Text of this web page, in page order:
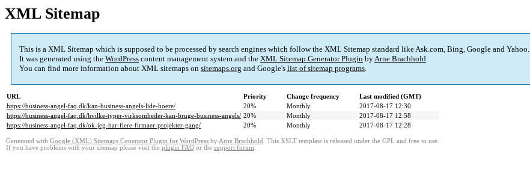
XML Sitemap
This is a XML Sitemap which is supposed to be processed by search engines which follow the XML Sitemap standard like Ask.com, Bing, Google and Yahoo.
It was generated using the WordPress content management system and the XML Sitemap Generator Plugin byArne Brachhold.
You can find more information about XML sitemaps on sitemaps.org and Google's list of sitemap programs.
URL Priority Change frequency
Last modified (GMT)
https://business-angel-faq.dk/kan-business-angels-lide-hoere/
20% Monthly
2017-08-17 12:30
https://business-angel-faq.dk/hvilke-typer-virksomheder-kan-bruge-business-angels/ 20% Monthly
2017-08-17 12:58
https://business-angel-faq.dk/ok-jeg-har-flere-firmaer-projekter-gang/
20% Monthly 2017-08-17 12:28
Generated with Google (XML) Sitemaps Generator Plugin for WordPress by Arne Brachhold . This XSLT template is released under the GPL and free to use.
If you have problems with your sitemap please visit the plugin FAQ or the support forum.